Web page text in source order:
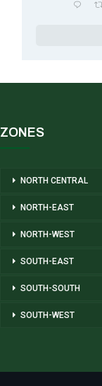
ZONES
NORTH CENTRAL
NORTH-EAST
NORTH-WEST
SOUTH-EAST
SOUTH-SOUTH
SOUTH-WEST